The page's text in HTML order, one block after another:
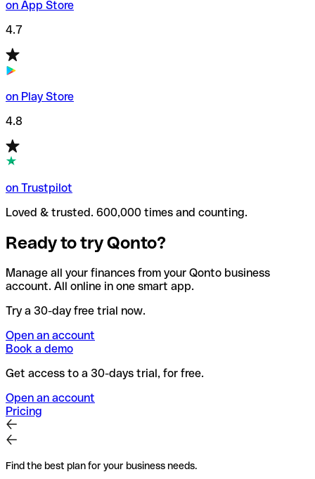
on App Store
4.7
on Play Store
4.8
on Trustpilot
Loved & trusted. 600,000 times and counting.
Ready to try Qonto?
Manage all your finances from your Qonto business
account. All online in one smart app.
Try a 30-day free trial now.
Open an account
Book a demo
Get access to a 30-days trial, for free.
Open an account
Pricing
Find the best plan for your business needs.